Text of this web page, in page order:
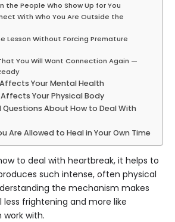
the People Who Show Up for You
With Who You Are Outside the
Lesson Without Forcing Premature
You Will Want Connection Again —
Your Mental Health
Your Physical Body
Questions About How to Deal With
Are Allowed to Heal in Your Own Time
to deal with heartbreak, it helps to
such intense, often physical
the mechanism makes
frightening and more like
with.